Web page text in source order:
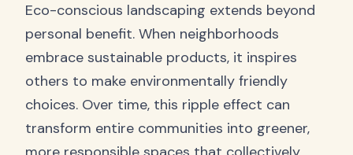
Eco-conscious landscaping extends beyond
personal benefit. When neighborhoods
embrace sustainable products, it inspires
others to make environmentally friendly
choices. Over time, this ripple effect can
transform entire communities into greener,